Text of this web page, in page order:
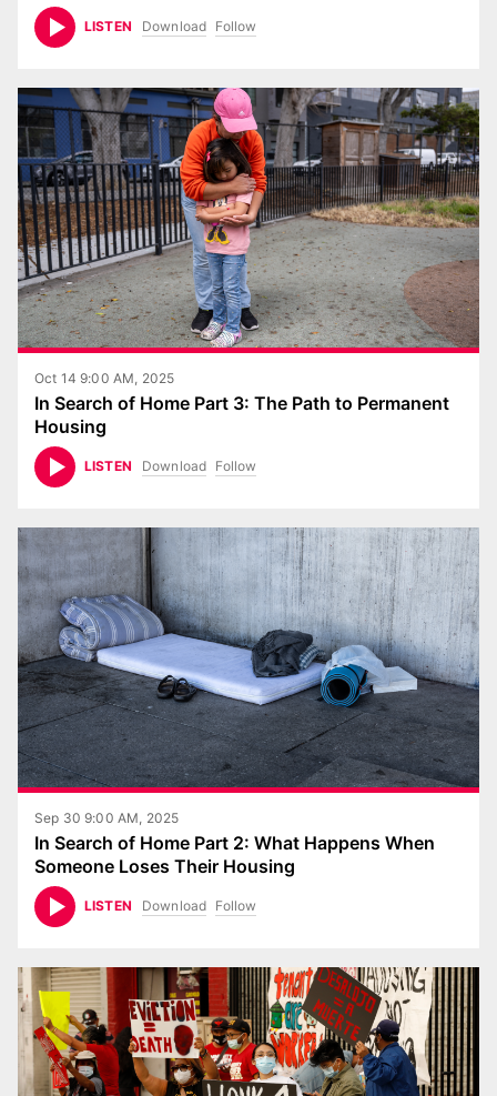
LISTEN Download Follow
Oct 14 9:00 AM, 2025
In Search of Home Part 3: The Path to Permanent
Housing
LISTEN Download Follow
Sep 30 9:00 AM, 2025
In Search of Home Part 2: What Happens When
Someone Loses Their Housing
LISTEN Download Follow